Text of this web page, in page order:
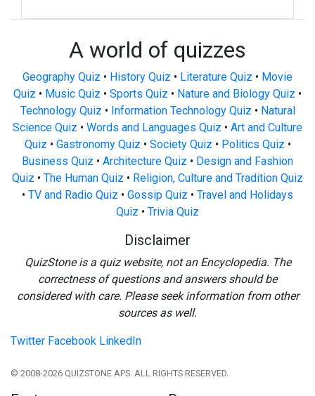
A world of quizzes
Geography Quiz • History Quiz • Literature Quiz • Movie
Quiz • Music Quiz • Sports Quiz • Nature and Biology Quiz •
Technology Quiz • Information Technology Quiz • Natural
Science Quiz • Words and Languages Quiz • Art and Culture
Quiz • Gastronomy Quiz • Society Quiz • Politics Quiz •
Business Quiz • Architecture Quiz • Design and Fashion
Quiz • The Human Quiz • Religion, Culture and Tradition Quiz
• TV and Radio Quiz • Gossip Quiz • Travel and Holidays
Quiz • Trivia Quiz
Disclaimer
QuizStone is a quiz website, not an Encyclopedia. The
correctness of questions and answers should be
considered with care. Please seek information from other
sources as well.
Twitter Facebook LinkedIn
© 2008-2026 QUIZSTONE APS. ALL RIGHTS RESERVED.